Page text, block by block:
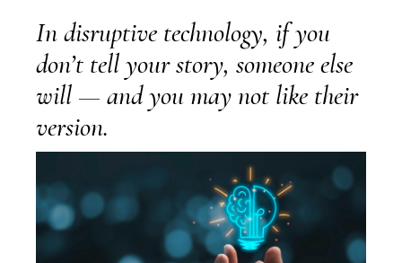
In disruptive technology, if you
don’t tell your story, someone else
will — and you may not like their
version.